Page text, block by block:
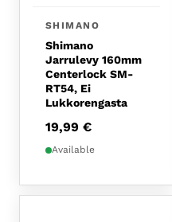
SHIMANO
Shimano
Jarrulevy 160mm
Centerlock SM-
RT54, Ei
Lukkorengasta
19,99 €
Available